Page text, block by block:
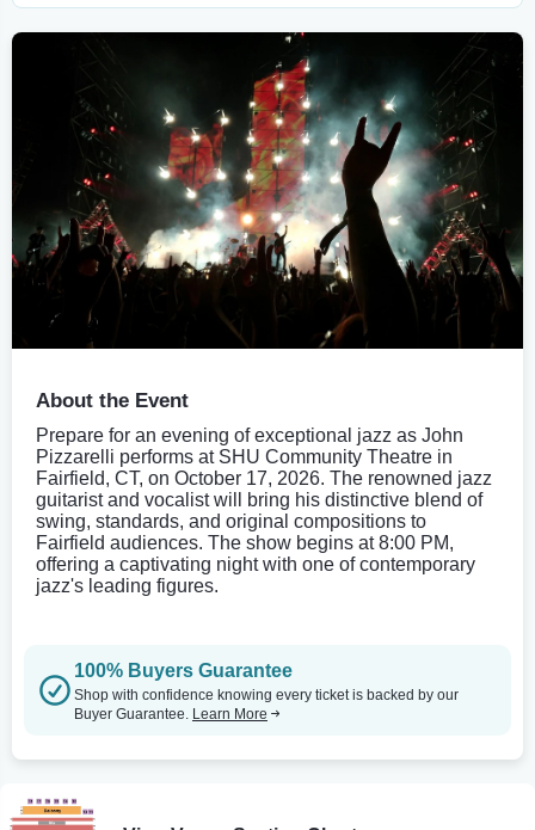
About the Event
Prepare for an evening of exceptional jazz as John
Pizzarelli performs at SHU Community Theatre in
Fairfield, CT, on October 17, 2026. The renowned jazz
guitarist and vocalist will bring his distinctive blend of
swing, standards, and original compositions to
Fairfield audiences. The show begins at 8:00 PM,
offering a captivating night with one of contemporary
jazz's leading figures.
100% Buyers Guarantee
Shop with confidence knowing every ticket is backed by our
Buyer Guarantee. Learn More